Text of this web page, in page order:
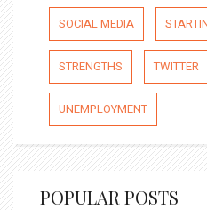
SOCIAL MEDIA
STRENGTHS TWITTER
UNEMPLOYMENT
POPULAR POSTS